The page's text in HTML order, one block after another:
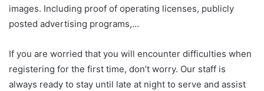
images. Including proof of operating licenses, publicly
posted advertising programs,…
If you are worried that you will encounter difficulties when
registering for the first time, don’t worry. Our staff is
always ready to stay until late at night to serve and assist